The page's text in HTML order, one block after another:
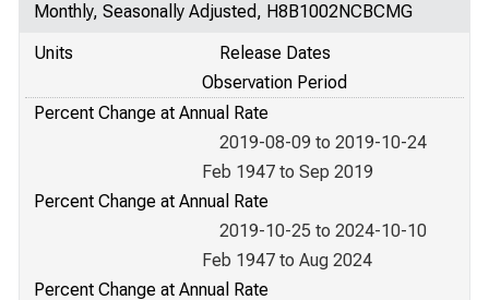
Monthly, Seasonally Adjusted, H8B1002NCBCMG
Units
Release Dates
Observation Period
Percent Change at Annual Rate
2019-08-09 to 2019-10-24
Feb 1947 to Sep 2019
Percent Change at Annual Rate
2019-10-25 to 2024-10-10
Feb 1947 to Aug 2024
Percent Change at Annual Rate